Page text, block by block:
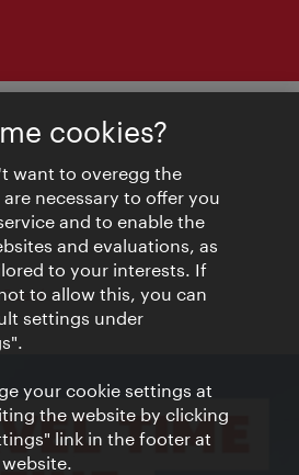
Board
cookies?
want to overegg the
necessary to offer you
and to enable the
and evaluations, as
to your interests. If
to allow this, you can
settings under
your cookie settings at
the website by clicking
link in the footer at